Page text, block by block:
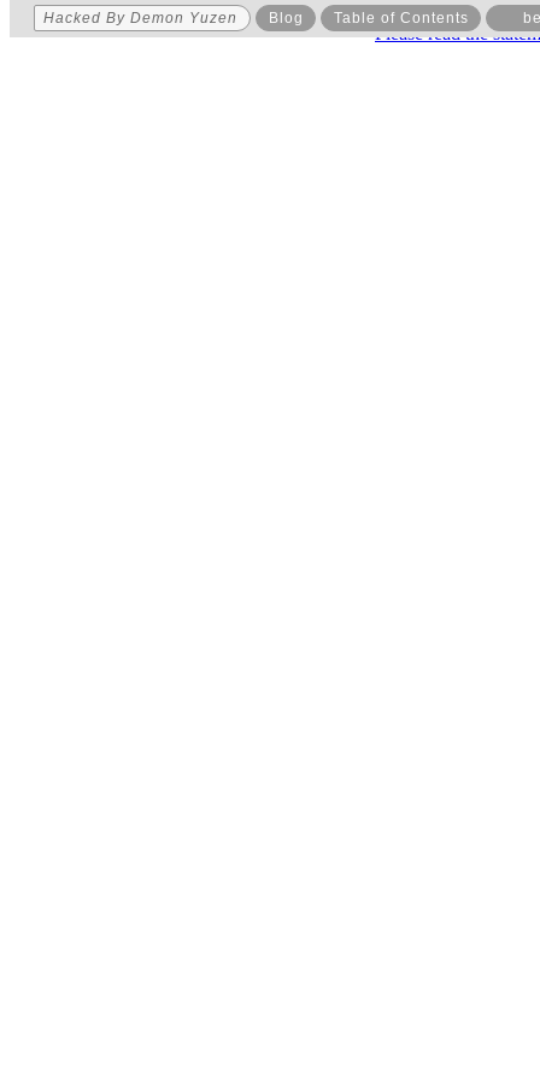
Hacked By Demon Yuzen Blog Table of Contents
Please read the